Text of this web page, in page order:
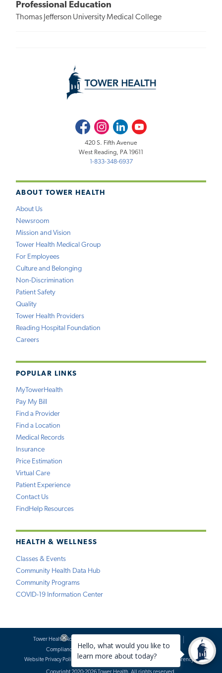
Professional Education
Thomas Jefferson University Medical College
ABOUT TOWER HEALTH
About Us
Newsroom
Mission and Vision
Tower Health Medical Group
For Employees
Culture and Belonging
Non-Discrimination
Patient Safety
Quality
Tower Health Providers
Reading Hospital Foundation
Careers
POPULAR LINKS
MyTowerHealth
Pay My Bill
Find a Provider
Find a Location
Medical Records
Insurance
Price Estimation
Virtual Care
Patient Experience
Contact Us
FindHelp Resources
HEALTH & WELLNESS
Classes & Events
Community Health Data Hub
Community Programs
COVID-19 Information Center
FacebookInstagramLinkedInYoutube
420 S. Fifth Avenue
West Reading, PA 19611
1-833-348-6937
Tower Health Notice of Privacy Practices
Compliance
Terms of Use
Website Requests
Website Privacy Policy
Accessibility Statement Price Transparency